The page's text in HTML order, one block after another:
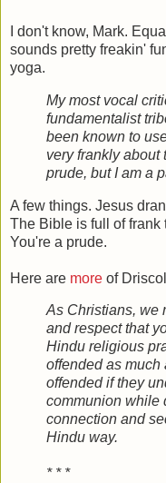
I don't know, Mark.
sounds pretty freakin'
yoga.
My most vocal
fundamentalist
been known to
very frankly about
prude, but I am a
A few things. Jesus
The Bible is full of frank
You're a prude.
Here are more of
As Christians, we
and respect that
Hindu religious
offended as
offended if they
communion while
connection and
Hindu way.
* * *